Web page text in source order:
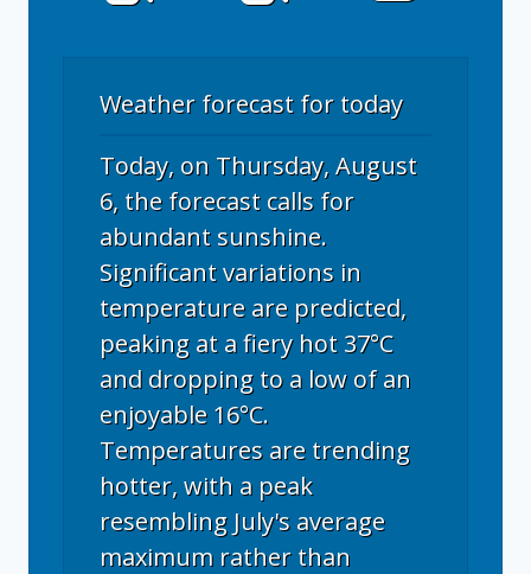
Weather forecast for today
Today, on Thursday, August
6, the forecast calls for
abundant sunshine.
Significant variations in
temperature are predicted,
peaking at a fiery hot 37°C
and dropping to a low of an
enjoyable 16°C.
Temperatures are trending
hotter, with a peak
resembling July's average
maximum rather than